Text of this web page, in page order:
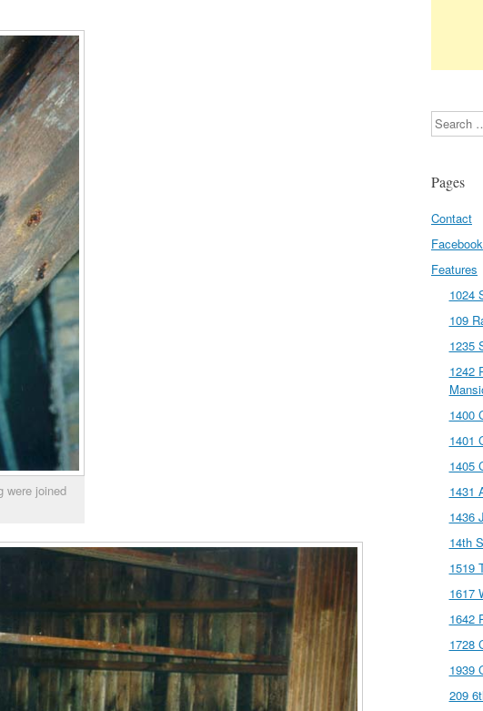
were joined
Search
Pages
Contact
Facebook
Features
1024
109
1235
1242
1400
1401
1405
1431
1436
14th
1519
1617
1642
1728
1939
209